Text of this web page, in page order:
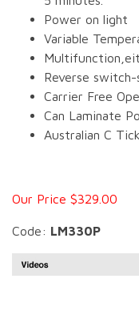
Power on light
Variable
Reverse
Carrier Free
Can Laminate
Australian C
Our Price $329.00
Code: LM330P